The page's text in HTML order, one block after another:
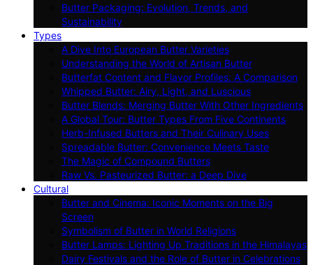
Butter Packaging: Evolution, Trends, and
Sustainability
Types
A Dive Into European Butter Varieties
Understanding the World of Artisan Butter
Butterfat Content and Flavor Profiles: A Comparison
Whipped Butter: Airy, Light, and Luscious
Butter Blends: Merging Butter With Other Ingredients
A Global Tour: Butter Types From Five Continents
Herb-Infused Butters and Their Culinary Uses
Spreadable Butter: Convenience Meets Taste
The Magic of Compound Butters
Raw Vs. Pasteurized Butter: a Deep Dive
Cultural
Butter and Cinema: Iconic Moments on the Big
Screen
Symbolism of Butter in World Religions
Butter Lamps: Lighting Up Traditions in the Himalayas
Dairy Festivals and the Role of Butter in Celebrations